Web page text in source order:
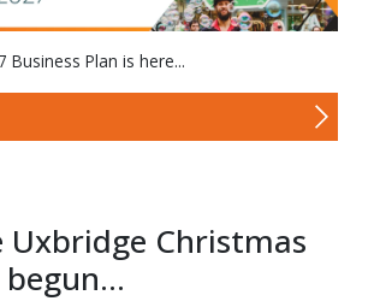
Business Plan is here...
Uxbridge Christmas